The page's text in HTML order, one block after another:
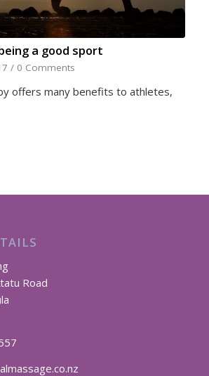
a good sport
/ 0 Comments
offers many benefits to athletes,
Road